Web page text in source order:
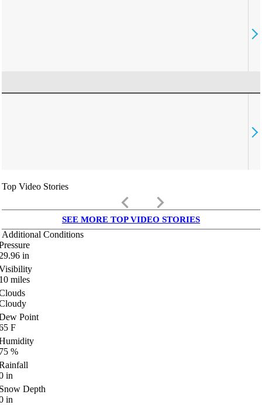
Top Video Stories
keyboard_arrow_left keyboard_arrow_right
SEE MORE TOP VIDEO STORIES
Additional Conditions
in
miles
Point
F
%
in
Depth
in